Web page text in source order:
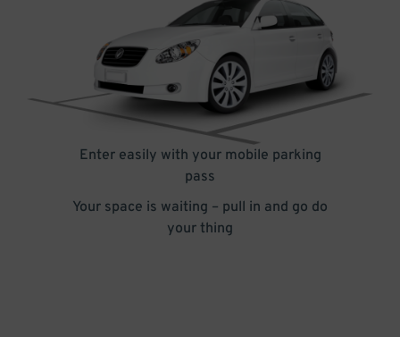
Enter easily with your mobile parking
pass
Your space is waiting – pull in and go do
your thing